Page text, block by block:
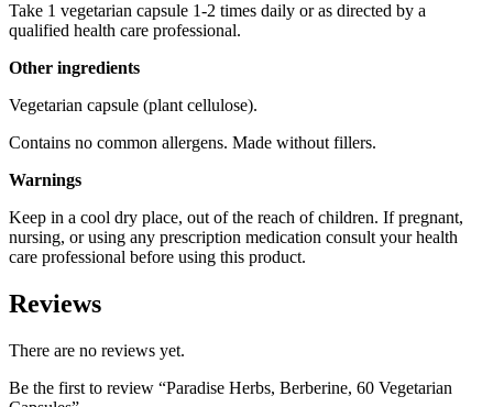
Take 1 vegetarian capsule 1-2 times daily or as directed by a
qualified health care professional.
Other ingredients
Vegetarian capsule (plant cellulose).
Contains no common allergens. Made without fillers.
Warnings
Keep in a cool dry place, out of the reach of children. If pregnant,
nursing, or using any prescription medication consult your health
care professional before using this product.
Reviews
There are no reviews yet.
Be the first to review “Paradise Herbs, Berberine, 60 Vegetarian